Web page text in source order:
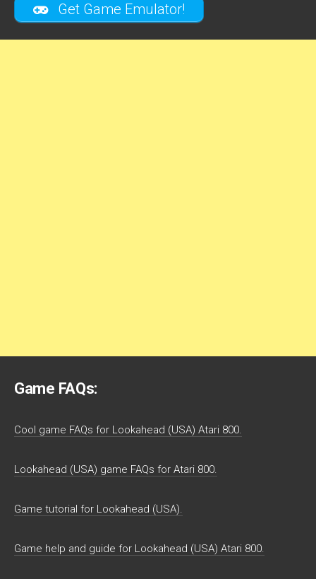
Get Game Emulator!
Game FAQs:
Cool game FAQs for Lookahead (USA) Atari 800.
Lookahead (USA) game FAQs for Atari 800.
Game tutorial for Lookahead (USA).
Game help and guide for Lookahead (USA) Atari 800.